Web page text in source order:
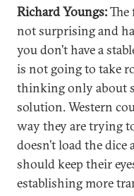
Richard Youngs:
not surprising and
you don’t have a
is not going to take
thinking only about
solution. Western
way they are trying
doesn’t load the
should keep their
establishing more